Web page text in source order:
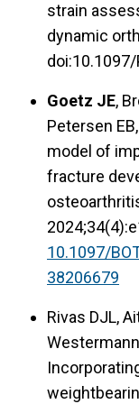
strain
dynamic
Goetz JE,
Petersen
model of
fracture
10.1097/
38206679
Rivas DJL,
Westermann